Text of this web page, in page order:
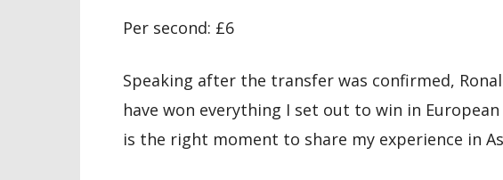
Per second: £6
Speaking after the transfer was confirmed,
have won everything I set out to win in
is the right moment to share my experience in